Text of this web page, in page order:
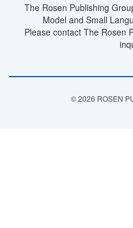
The Rosen Publishing
Model and Small
Please contact The Rosen
© 2026 ROSEN